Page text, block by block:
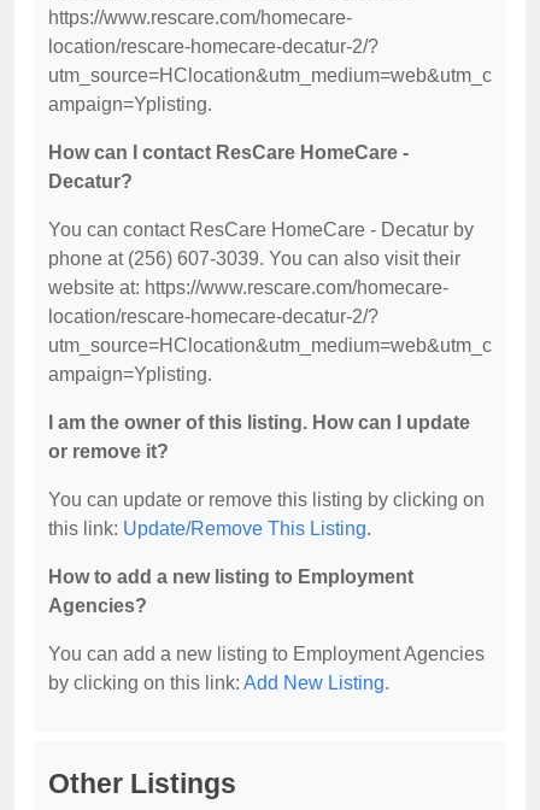
https://www.rescare.com/homecare-
location/rescare-homecare-decatur-2/?
utm_source=HClocation&utm_medium=web&utm_c
ampaign=Yplisting.
How can I contact ResCare HomeCare -
Decatur?
You can contact ResCare HomeCare - Decatur by
phone at (256) 607-3039. You can also visit their
website at: https://www.rescare.com/homecare-
location/rescare-homecare-decatur-2/?
utm_source=HClocation&utm_medium=web&utm_c
ampaign=Yplisting.
I am the owner of this listing. How can I update
or remove it?
You can update or remove this listing by clicking on
this link: Update/Remove This Listing.
How to add a new listing to Employment
Agencies?
You can add a new listing to Employment Agencies
by clicking on this link: Add New Listing.
Other Listings